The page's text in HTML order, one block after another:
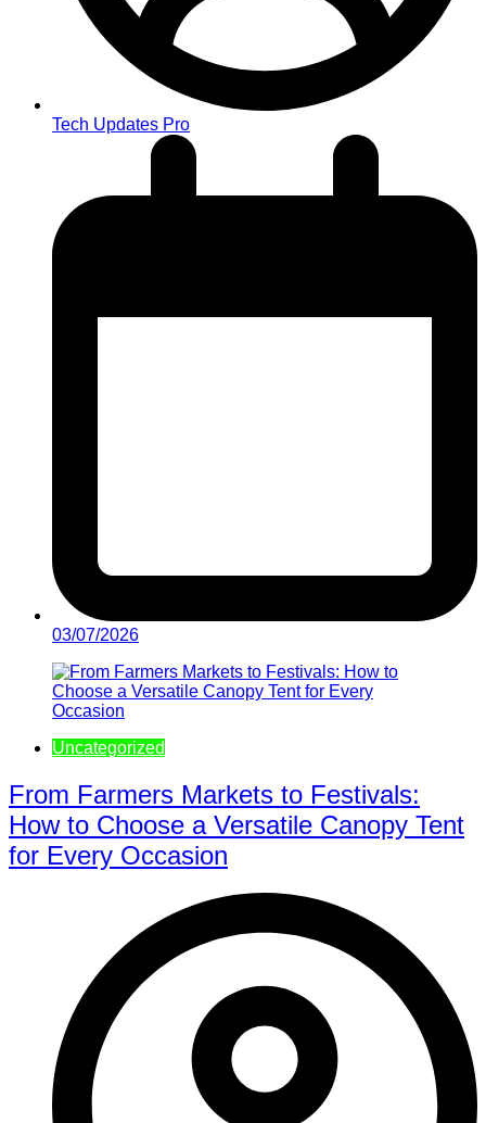
Tech Updates Pro
03/07/2026
Uncategorized
From Farmers Markets to Festivals:
How to Choose a Versatile Canopy Tent
for Every Occasion